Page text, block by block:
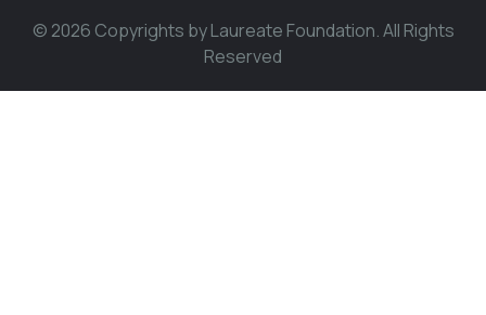
© 2026 Copyrights by Laureate Foundation. All Rights
Reserved